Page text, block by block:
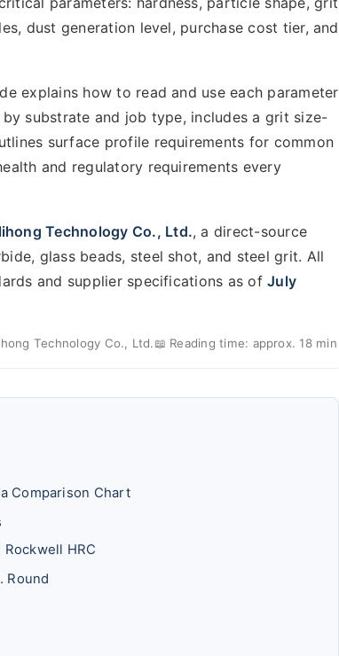
dust generation level, purchase cost tier, and
explains how to read and use each parameter
substrate and job type, includes a grit size-
surface profile requirements for common
and regulatory requirements every
Technology Co., Ltd., a direct-source
glass beads, steel shot, and steel grit. All
and supplier specifications as ofJuly
Technology Co., Ltd.📖 Reading time: approx. 18 min
Comparison Chart
HRC
Round